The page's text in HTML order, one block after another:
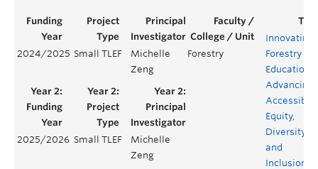
2024/2025 Small TLEF
Michelle
Zeng
Forestry
Innovating
Forestry
Education:
Advancing
Equity,
Diversity,
and
Inclusion
2025/2026 Small TLEF
Michelle
Zeng